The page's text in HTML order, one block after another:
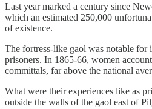
Last year marked a century since
which an estimated 250,000
of existence.
The fortress-like gaol was notable for
prisoners. In 1865-66, women
committals, far above the national
What were their experiences like as
outside the walls of the gaol east of